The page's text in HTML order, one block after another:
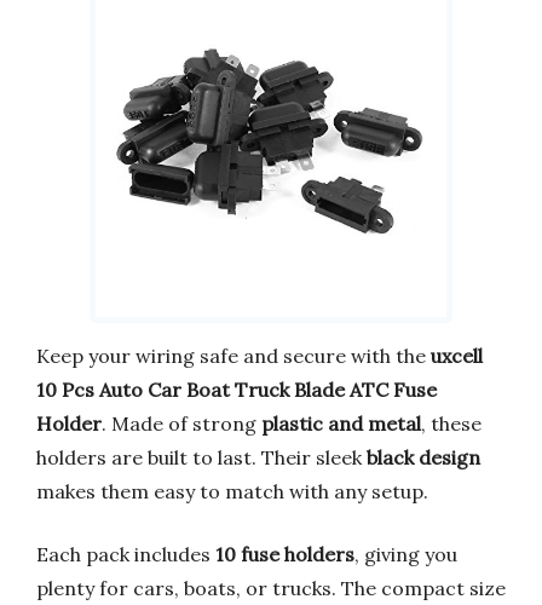
Keep your wiring safe and secure with the uxcell
10 Pcs Auto Car Boat Truck Blade ATC Fuse
Holder. Made of strong plastic and metal, these
holders are built to last. Their sleek black design
makes them easy to match with any setup.
Each pack includes 10 fuse holders, giving you
plenty for cars, boats, or trucks. The compact size